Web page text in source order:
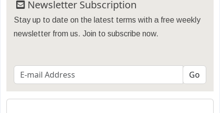
Newsletter Subscription
Stay up to date on the latest terms with a free weekly
newsletter from us. Join to subscribe now.